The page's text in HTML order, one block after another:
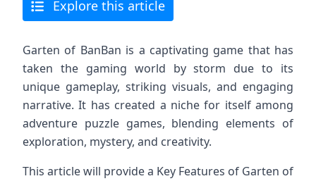
Explore this article
Garten of BanBan is a captivating game that has
taken the gaming world by storm due to its
unique gameplay, striking visuals, and engaging
narrative. It has created a niche for itself among
adventure puzzle games, blending elements of
exploration, mystery, and creativity.
This article will provide a Key Features of Garten of